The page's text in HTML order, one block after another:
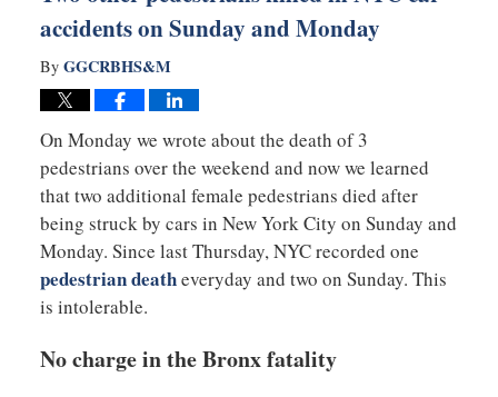
accidents on Sunday and Monday
By GGCRBHS&M
On Monday we wrote about the death of 3
pedestrians over the weekend and now we learned
that two additional female pedestrians died after
being struck by cars in New York City on Sunday and
Monday. Since last Thursday, NYC recorded one
pedestrian deatheveryday and two on Sunday. This
is intolerable.
No charge in the Bronx fatality